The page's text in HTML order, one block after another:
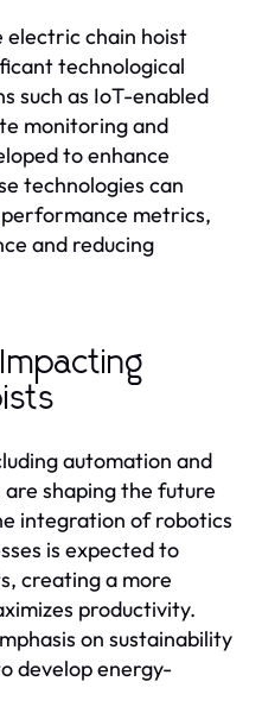
electric chain hoist
technological
such as IoT-enabled
monitoring and
to enhance
technologies can
metrics,
and reducing
automation and
shaping the future
integration of robotics
is expected to
creating a more
productivity.
on sustainability
develop energy-